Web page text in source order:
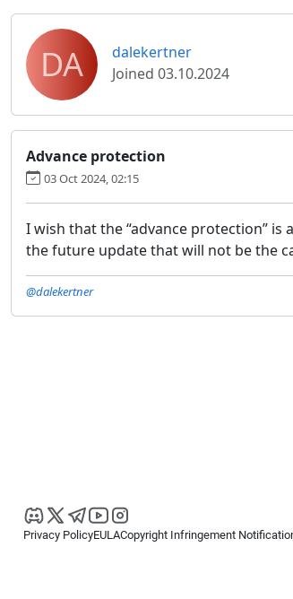
DA
dalekertner
Joined 03.10.2024
Advance protection
03 Oct 2024, 02:15
I wish that the “advance protection”
the future update that will not be the
@dalekertner
Privacy PolicyEULACopyright Infringement